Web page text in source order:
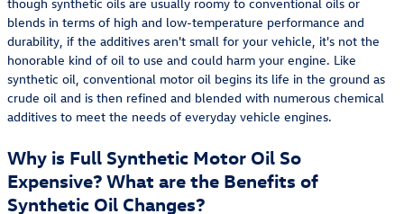
blends in terms of high and low-temperature performance and
durability, if the additives aren't small for your vehicle, it's not the
honorable kind of oil to use and could harm your engine. Like
synthetic oil, conventional motor oil begins its life in the ground as
crude oil and is then refined and blended with numerous chemical
additives to meet the needs of everyday vehicle engines.
Why is Full Synthetic Motor Oil So
Expensive? What are the Benefits of
Synthetic Oil Changes?